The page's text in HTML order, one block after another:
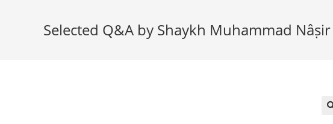
Selected Q&A by Shaykh Muhammad